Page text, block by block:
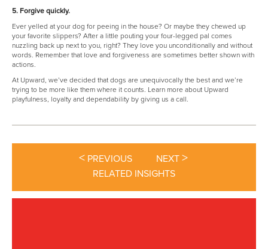
5. Forgive quickly.
Ever yelled at your dog for peeing in the house? Or maybe they chewed up
your favorite slippers? After a little pouting your four-legged pal comes
nuzzling back up next to you, right? They love you unconditionally and without
words. Remember that love and forgiveness are sometimes better shown with
actions.
At Upward, we’ve decided that dogs are unequivocally the best and we’re
trying to be more like them where it counts. Learn more about Upward
playfulness, loyalty and dependability by giving us a call.
< PREVIOUS NEXT >
RELATED INSIGHTS